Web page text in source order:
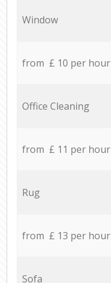
Window
from £ 10 per hour
Office Cleaning
from £ 11 per hour
Rug
from £ 13 per hour
Sofa